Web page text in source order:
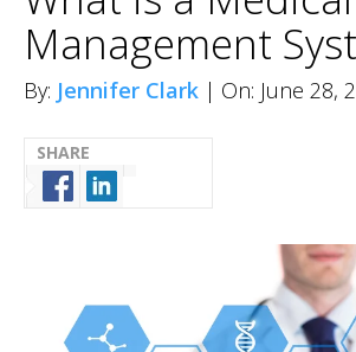
Management
By: Jennifer Clark | On: June 28,
SHARE